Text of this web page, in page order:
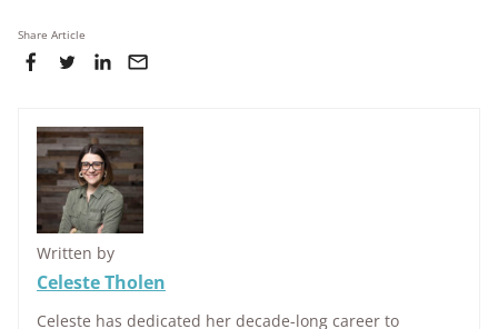
Share Article
Written by
Celeste Tholen
Celeste has dedicated her decade-long career to